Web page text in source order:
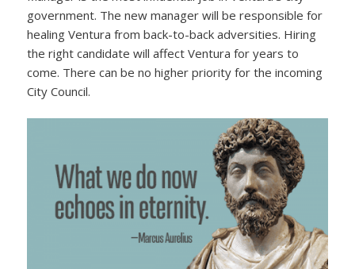
government. The new manager will be responsible for
healing Ventura from back-to-back adversities. Hiring
the right candidate will affect Ventura for years to
come. There can be no higher priority for the incoming
City Council.